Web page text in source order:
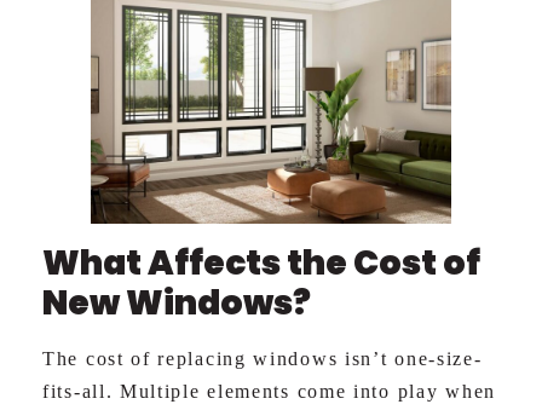
What Affects the Cost of
New Windows?
The cost of replacing windows isn’t one-size-
fits-all. Multiple elements come into play when